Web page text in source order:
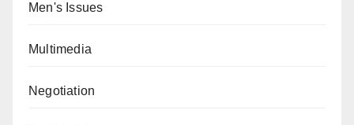
Men's Issues
Multimedia
Negotiation